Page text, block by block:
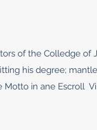
of the Colledge of
his degree;
Motto in ane Escroll